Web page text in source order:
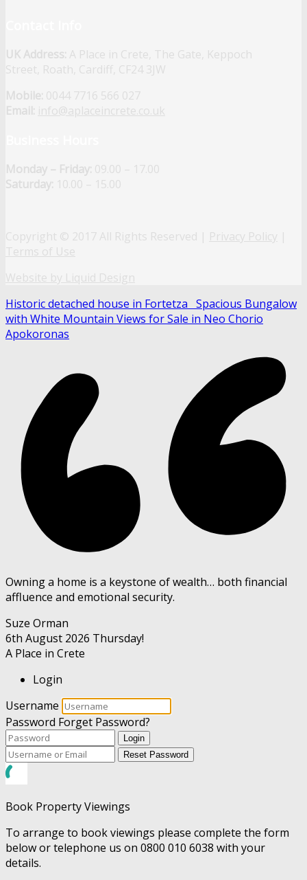
UK Address: A Place in Crete, The Gate, Keppoch
Street, Roath, Cardiff, CF24 3JW
Mobile: 0044 7716 566 027
Email: info@aplaceincrete.co.uk
Monday – Friday: 09.00 – 17.00
Saturday: 10.00 – 15.00
Copyright © 2017 All Rights Reserved | Privacy Policy |
Terms of Use
Website by Liquid Design
Historic detached house in Fortetza Spacious Bungalow
with White Mountain Views for Sale in Neo Chorio
Apokoronas
Owning a home is a keystone of wealth… both financial
affluence and emotional security.
Suze Orman
6th August 2026 Thursday!
A Place in Crete
Login
Username
Password Forget Password?
Login
Reset Password
Book Property Viewings
To arrange to book viewings please complete the form
below or telephone us on 0800 010 6038 with your
details.